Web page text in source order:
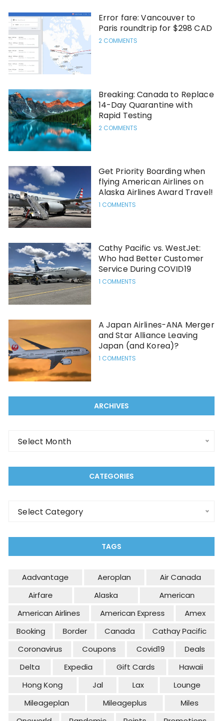
Error fare: Vancouver to
Paris roundtrip for $298 CAD
2 COMMENTS
Breaking: Canada to Replace
14-Day Quarantine with
Rapid Testing
2 COMMENTS
Get Priority Boarding when
flying American Airlines on
Alaska Airlines Award Travel!
1 COMMENTS
Cathy Pacific vs. WestJet:
Who had Better Customer
Service During COVID19
1 COMMENTS
A Japan Airlines-ANA Merger
and Star Alliance Leaving
Japan (and Korea)?
1 COMMENTS
ARCHIVES
Archives
Select Month
CATEGORIES
Categories
Select Category
TAGS
Aadvantage Aeroplan
Air Canada
Airfare
Alaska
American
American Airlines
American Express
Amex
Booking
Border Canada
Cathay Pacific
Coronavirus
Coupons Covid19
Deals
Delta
Expedia Gift Cards
Hawaii
Hong Kong
Jal Lax
Lounge
Mileageplan
Mileageplus
Miles